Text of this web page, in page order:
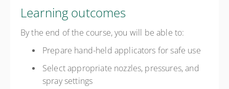
Learning outcomes
By the end of the course, you will be able to:
Prepare hand-held applicators for safe use
Select appropriate nozzles, pressures, and
spray settings